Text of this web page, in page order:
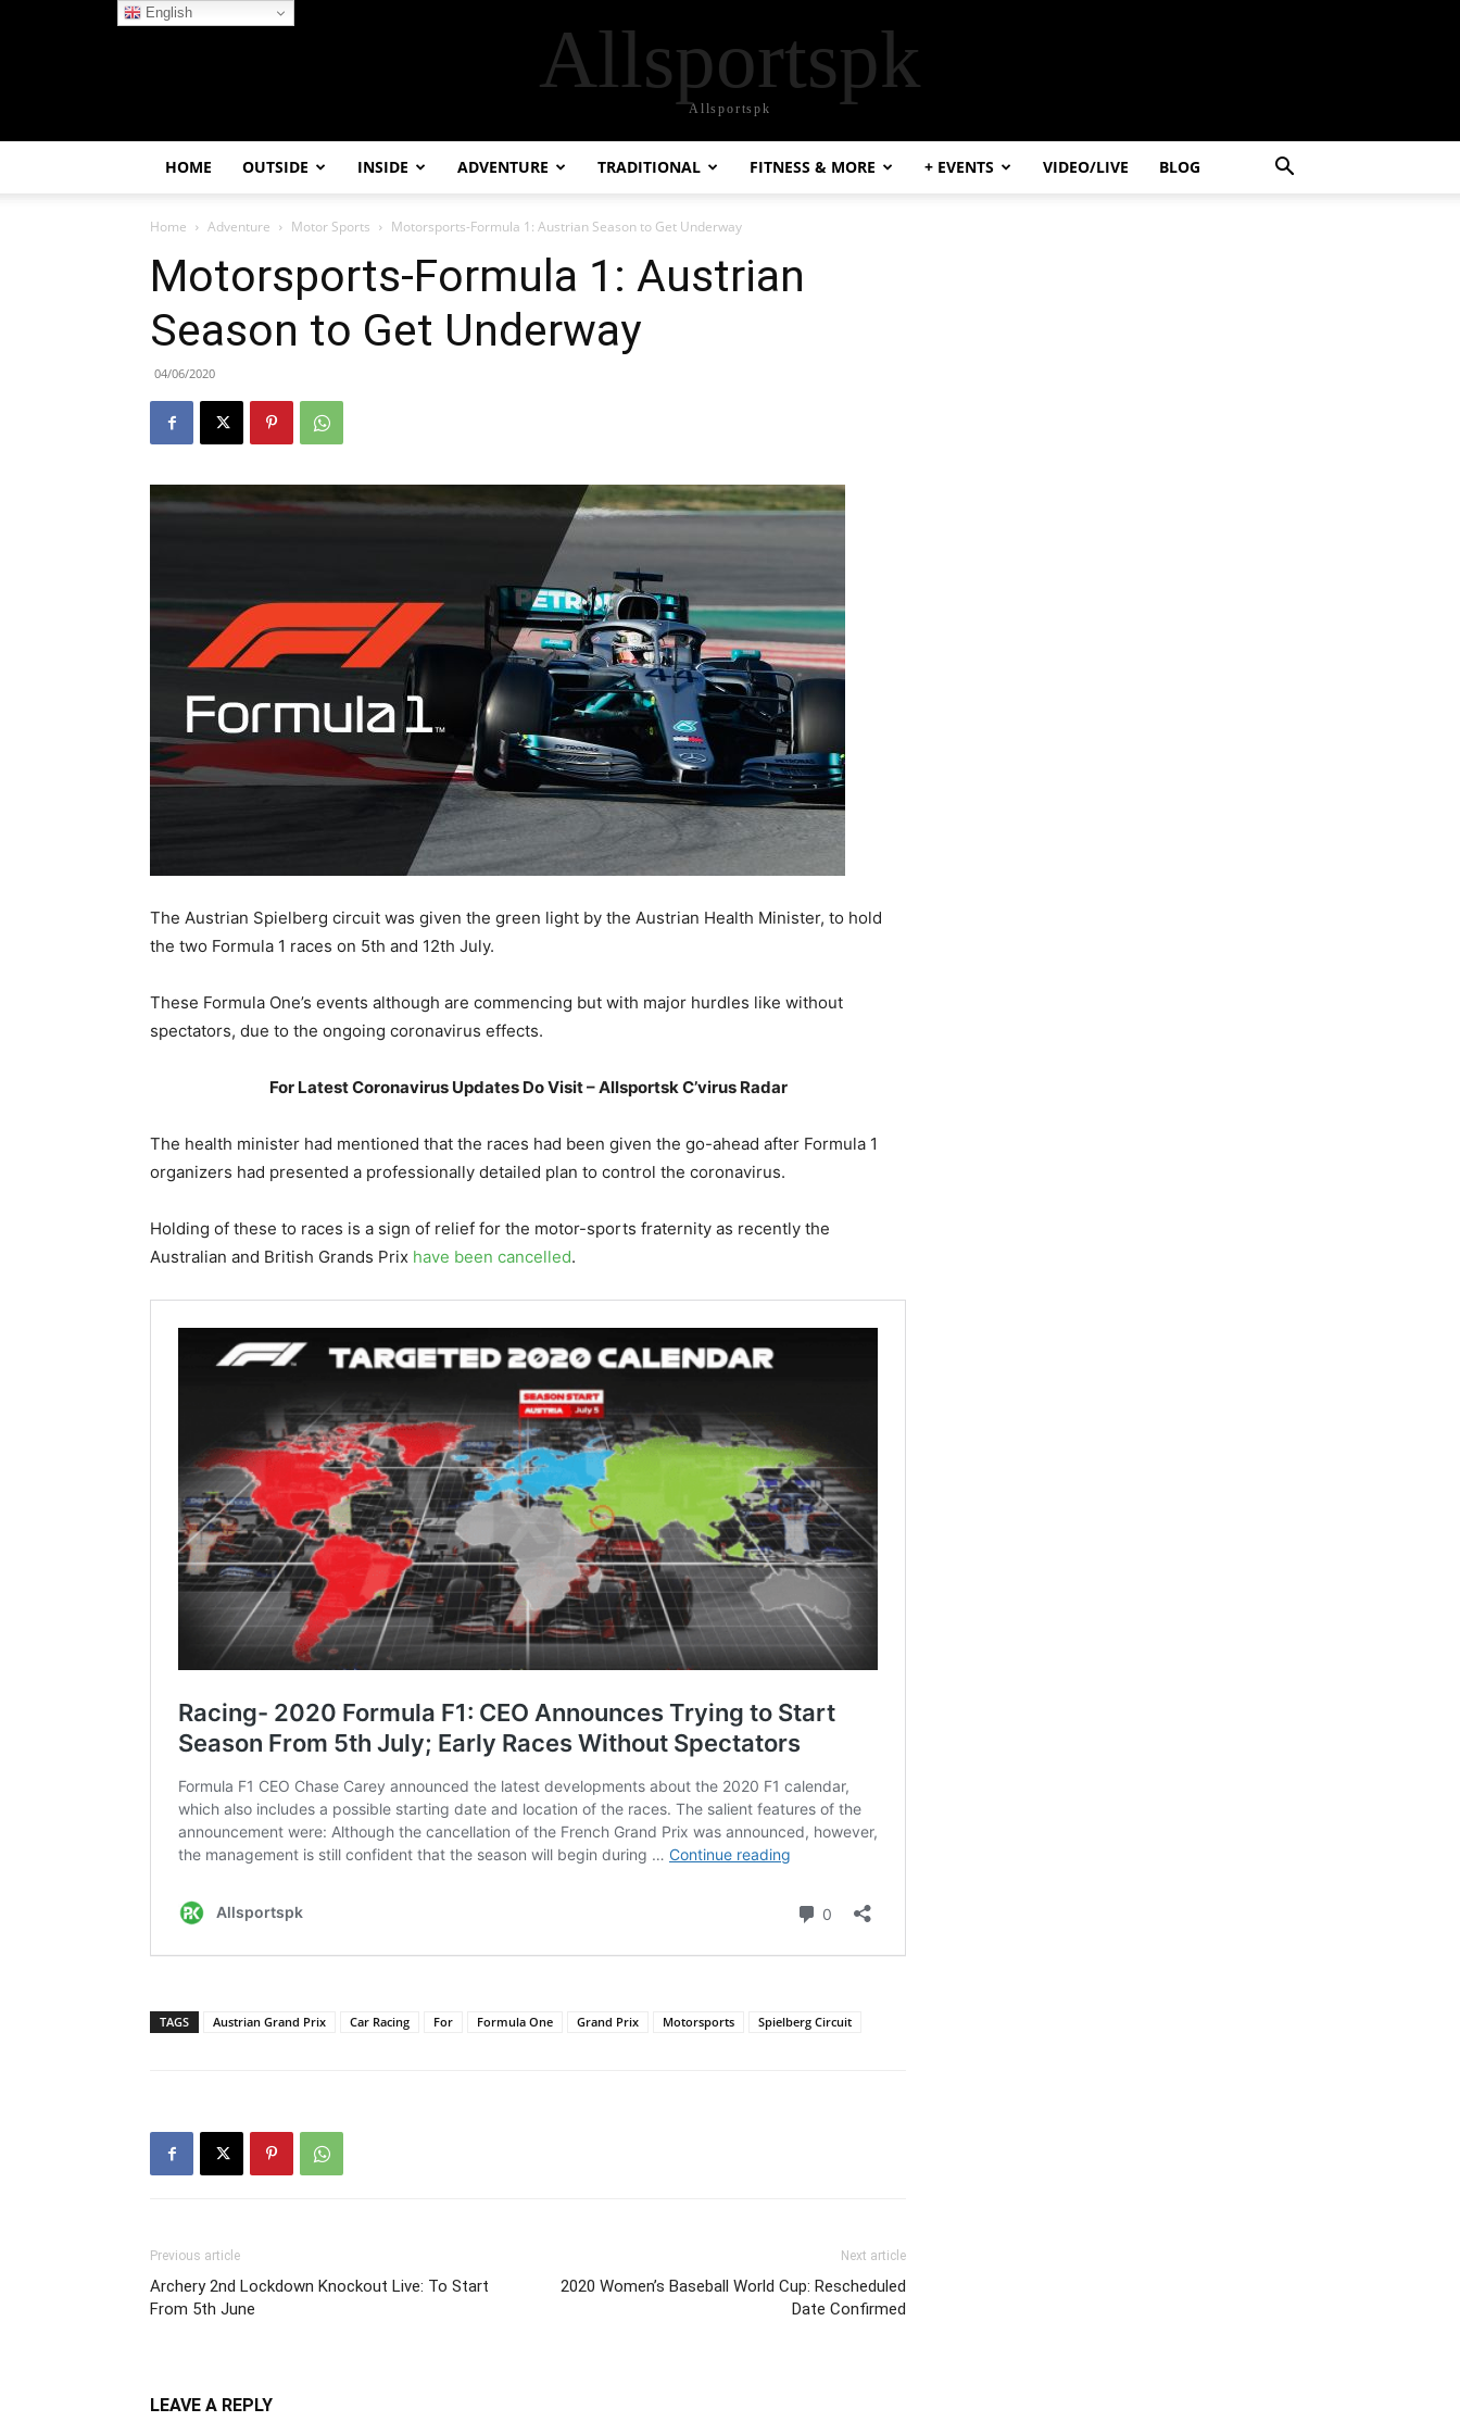
Allsportspk
Allsportspk
HOME OUTSIDE INSIDE ADVENTURE TRADITIONAL FITNESS & MORE + EVENTS VIDEO/LIVE BLOG
Home Adventure Motor Sports Motorsports-Formula 1: Austrian Season to Get Underway
Motorsports-Formula 1: Austrian
Season to Get Underway
04/06/2020
The Austrian Spielberg circuit was given the green light by the Austrian Health Minister, to hold
the two Formula 1 races on 5th and 12th July.
These Formula One’s events although are commencing but with major hurdles like without
spectators, due to the ongoing coronavirus effects.
For Latest Coronavirus Updates Do Visit – Allsportsk C’virus Radar
The health minister had mentioned that the races had been given the go-ahead after Formula 1
organizers had presented a professionally detailed plan to control the coronavirus.
Holding of these to races is a sign of relief for the motor-sports fraternity as recently the
Australian and British Grands Prix have been cancelled.
TAGS Austrian Grand Prix Car Racing For Formula One Grand Prix Motorsports Spielberg Circuit
Previous article
Archery 2nd Lockdown Knockout Live: To Start
From 5th June
Next article
2020 Women’s Baseball World Cup: Rescheduled
Date Confirmed
LEAVE A REPLY
English